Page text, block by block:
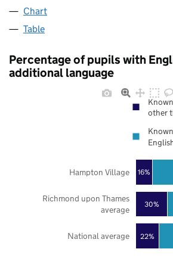
Chart
Table
Percentage of pupils with
additional language
22%
30%
16%
National average
Richmond upon Thames
average
Hampton Village
other